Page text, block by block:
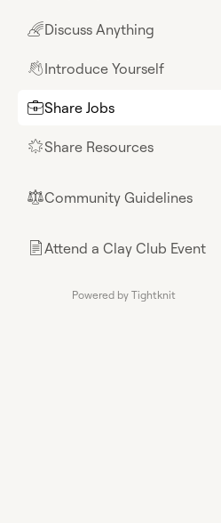
🌈Discuss Anything
👋Introduce Yourself
💼Share Jobs
🌟Share Resources
⚖︎Community Guidelines
📄Attend a Clay Club Event
Powered by Tightknit